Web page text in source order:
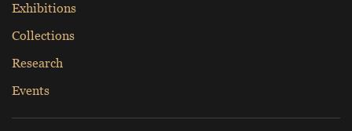
Exhibitions
Collections
Research
Events